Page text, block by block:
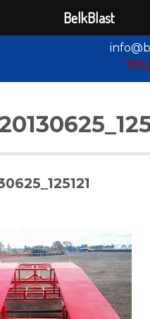
BelkBlast